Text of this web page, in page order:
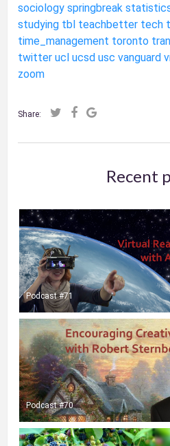
sociology springbreak
studying tbl teachbetter tech
time_management toronto
twitter ucl ucsd usc vanguard
zoom
Share:
Recent
Podcast #71
Podcast #70